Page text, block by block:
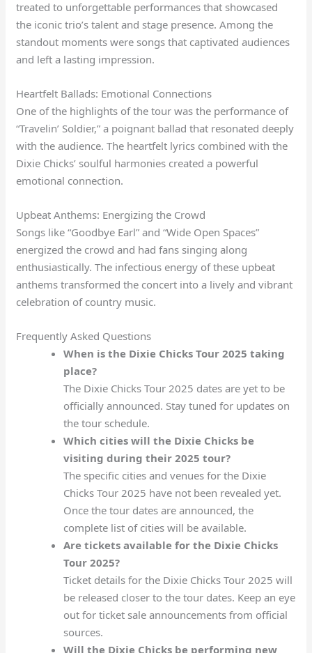
treated to unforgettable performances that showcased
the iconic trio’s talent and stage presence. Among the
standout moments were songs that captivated audiences
and left a lasting impression.
Heartfelt Ballads: Emotional Connections
One of the highlights of the tour was the performance of
“Travelin’ Soldier,” a poignant ballad that resonated deeply
with the audience. The heartfelt lyrics combined with the
Dixie Chicks’ soulful harmonies created a powerful
emotional connection.
Upbeat Anthems: Energizing the Crowd
Songs like “Goodbye Earl” and “Wide Open Spaces”
energized the crowd and had fans singing along
enthusiastically. The infectious energy of these upbeat
anthems transformed the concert into a lively and vibrant
celebration of country music.
Frequently Asked Questions
When is the Dixie Chicks Tour 2025 taking
place?
The Dixie Chicks Tour 2025 dates are yet to be
officially announced. Stay tuned for updates on
the tour schedule.
Which cities will the Dixie Chicks be
visiting during their 2025 tour?
The specific cities and venues for the Dixie
Chicks Tour 2025 have not been revealed yet.
Once the tour dates are announced, the
complete list of cities will be available.
Are tickets available for the Dixie Chicks
Tour 2025?
Ticket details for the Dixie Chicks Tour 2025 will
be released closer to the tour dates. Keep an eye
out for ticket sale announcements from official
sources.
Will the Dixie Chicks be performing new